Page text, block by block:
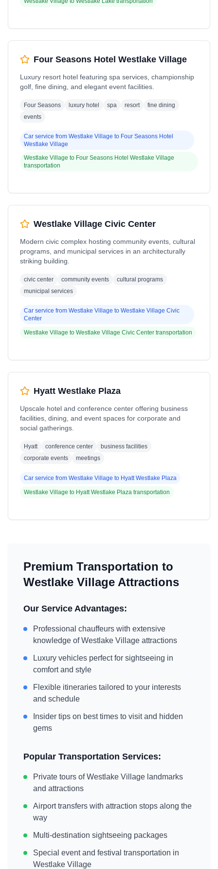
Four Seasons Hotel Westlake Village
Luxury resort hotel featuring spa services, championship
golf, fine dining, and elegant event facilities.
Four Seasons luxury hotel spa resort
fine dining
events
Car service from Westlake Village to Four Seasons Hotel
Westlake Village
Westlake Village to Four Seasons Hotel Westlake Village
transportation
Westlake Village Civic Center
Modern civic complex hosting community events, cultural
programs, and municipal services in an architecturally
striking building.
civic center community events
cultural programs
municipal services
Car service from Westlake Village to Westlake Village Civic
Center
Westlake Village to Westlake Village Civic Center transportation
Hyatt Westlake Plaza
Upscale hotel and conference center offering business
facilities, dining, and event spaces for corporate and
social gatherings.
Hyatt conference center
business facilities
corporate events
meetings
Car service from Westlake Village to Hyatt Westlake Plaza
Westlake Village to Hyatt Westlake Plaza transportation
Premium Transportation to
Westlake Village Attractions
Our Service Advantages:
Professional chauffeurs with extensive
knowledge ofWestlake Village attractions
Luxury vehicles perfect for sightseeing in
comfort and style
Flexible itineraries tailored to your interests
and schedule
Insider tips on best times to visit and hidden
gems
Popular Transportation Services:
Private tours ofWestlake Village landmarks
and attractions
Airport transfers with attraction stops along the
way
Multi-destination sightseeing packages
Special event and festival transportation in
Westlake Village